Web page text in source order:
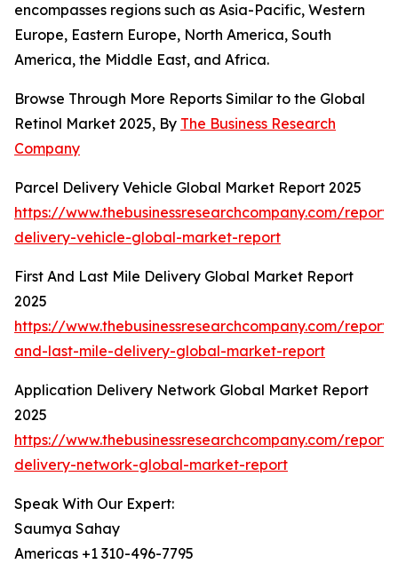
encompasses regions such as Asia-Pacific, Western
Europe, Eastern Europe, North America, South
America, the Middle East, and Africa.
Browse Through More Reports Similar to the Global
Retinol Market 2025, By The Business Research
Company
Parcel Delivery Vehicle Global Market Report 2025
https://www.thebusinessresearchcompany.com/
delivery-vehicle-global-market-report
First And Last Mile Delivery Global Market Report
2025
https://www.thebusinessresearchcompany.com/
and-last-mile-delivery-global-market-report
Application Delivery Network Global Market Report
2025
https://www.thebusinessresearchcompany.com/
delivery-network-global-market-report
Speak With Our Expert:
Saumya Sahay
Americas +1 310-496-7795